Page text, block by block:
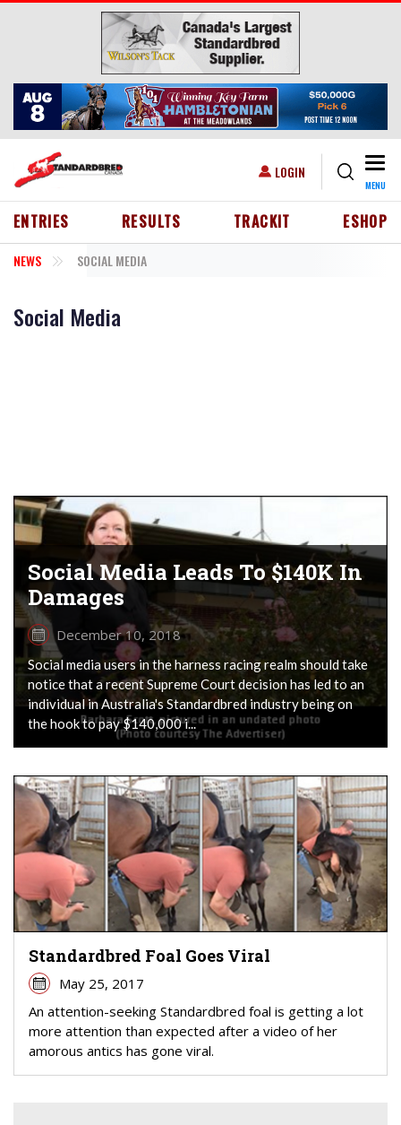
Skip to main content
USER ACCOUNT MENU
LOGIN
MENU
HEADER MENU
ENTRIES RESULTS TRACKIT ESHOP
NEWS SOCIAL MEDIA
Social Media
Social Media Leads To $140K In
Damages
December 10, 2018
Social media users in the harness racing realm should take
notice that a recent Supreme Court decision has led to an
individual in Australia's Standardbred industry being on
the hook to pay $140,000 i...
Standardbred Foal Goes Viral
May 25, 2017
An attention-seeking Standardbred foal is getting a lot
more attention than expected after a video of her
amorous antics has gone viral.